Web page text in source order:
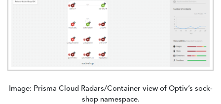
Image: Prisma Cloud Radars/Container view of Optiv’s sock-
shop namespace.